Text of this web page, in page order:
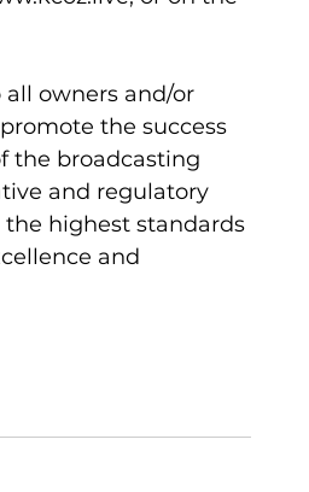
owners and/or
the success
the broadcasting
and regulatory
the highest standards
and